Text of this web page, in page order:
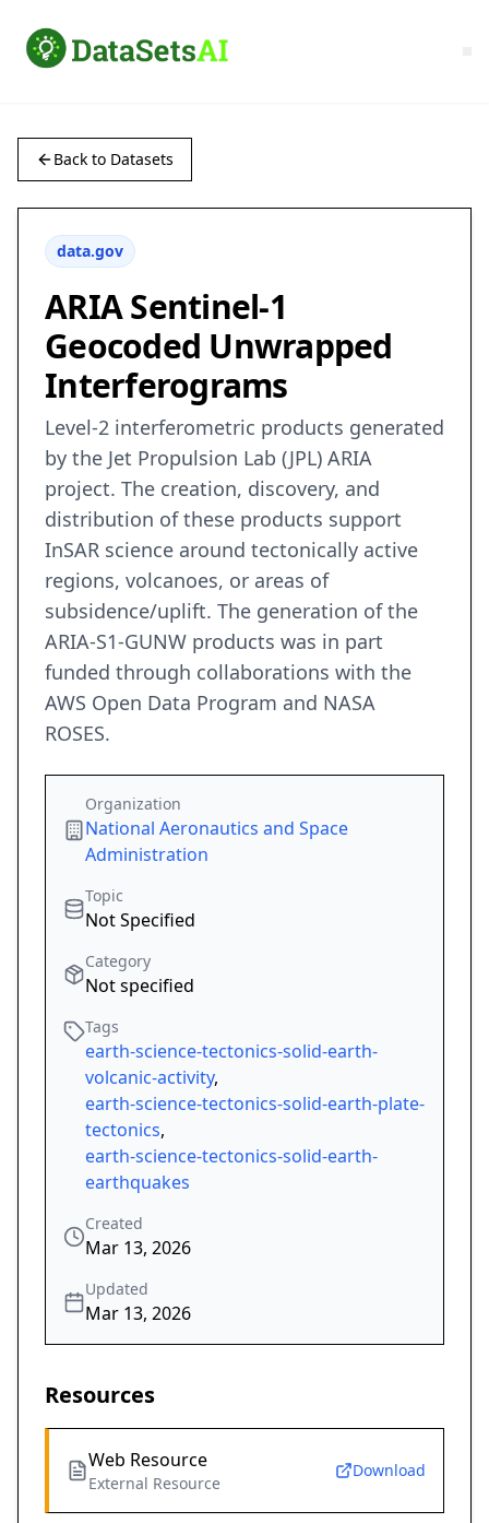
Back to Datasets
data.gov
ARIA Sentinel-1
Geocoded Unwrapped
Interferograms
Level-2 interferometric products generated
by the Jet Propulsion Lab (JPL) ARIA
project. The creation, discovery, and
distribution of these products support
InSAR science around tectonically active
regions, volcanoes, or areas of
subsidence/uplift. The generation of the
ARIA-S1-GUNW products was in part
funded through collaborations with the
AWS Open Data Program and NASA
ROSES.
Organization
National Aeronautics and Space
Administration
Topic
Not Specified
Category
Not specified
Tags
earth-science-tectonics-solid-earth-
volcanic-activity,
earth-science-tectonics-solid-earth-plate-
tectonics,
earth-science-tectonics-solid-earth-
earthquakes
Created
Mar 13, 2026
Updated
Mar 13, 2026
Resources
Web Resource
External Resource
Download